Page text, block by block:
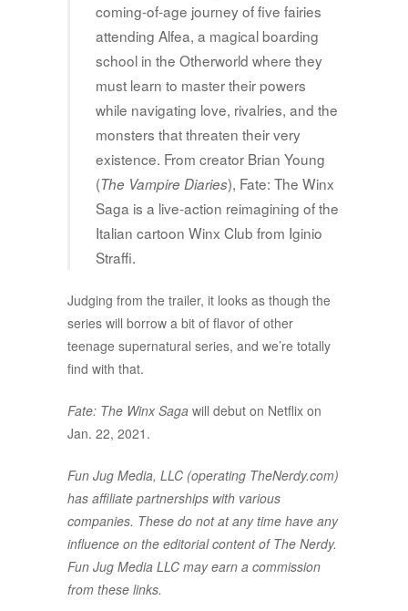
coming-of-age journey of five fairies
attending Alfea, a magical boarding
school in the Otherworld where they
must learn to master their powers
while navigating love, rivalries, and the
monsters that threaten their very
existence. From creator Brian Young
(The Vampire Diaries), Fate: The Winx
Saga is a live-action reimagining of the
Italian cartoon Winx Club from Iginio
Straffi.
Judging from the trailer, it looks as though the
series will borrow a bit of flavor of other
teenage supernatural series, and we’re totally
find with that.
Fate: The Winx Saga will debut on Netflix on
Jan. 22, 2021.
Fun Jug Media, LLC (operating TheNerdy.com)
has affiliate partnerships with various
companies. These do not at any time have any
influence on the editorial content of The Nerdy.
Fun Jug Media LLC may earn a commission
from these links.